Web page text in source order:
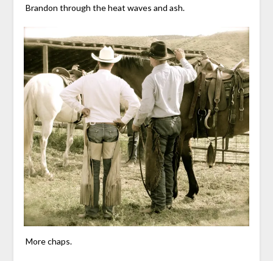
Brandon through the heat waves and ash.
More chaps.